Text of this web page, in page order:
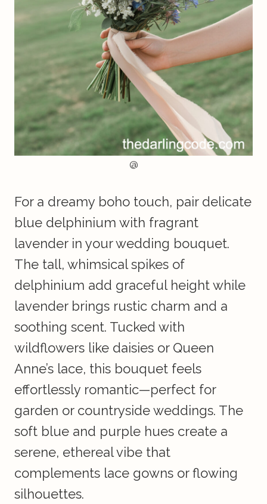
@
For a dreamy boho touch, pair delicate
blue delphinium with fragrant
lavender in your wedding bouquet.
The tall, whimsical spikes of
delphinium add graceful height while
lavender brings rustic charm and a
soothing scent. Tucked with
wildflowers like daisies or Queen
Anne’s lace, this bouquet feels
effortlessly romantic—perfect for
garden or countryside weddings. The
soft blue and purple hues create a
serene, ethereal vibe that
complements lace gowns or flowing
silhouettes.